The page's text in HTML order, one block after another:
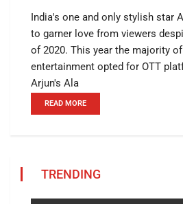
India's one and only stylish star
to garner love from viewers
of 2020. This year the majority
entertainment opted for OTT
Arjun's Ala
READ MORE
TRENDING